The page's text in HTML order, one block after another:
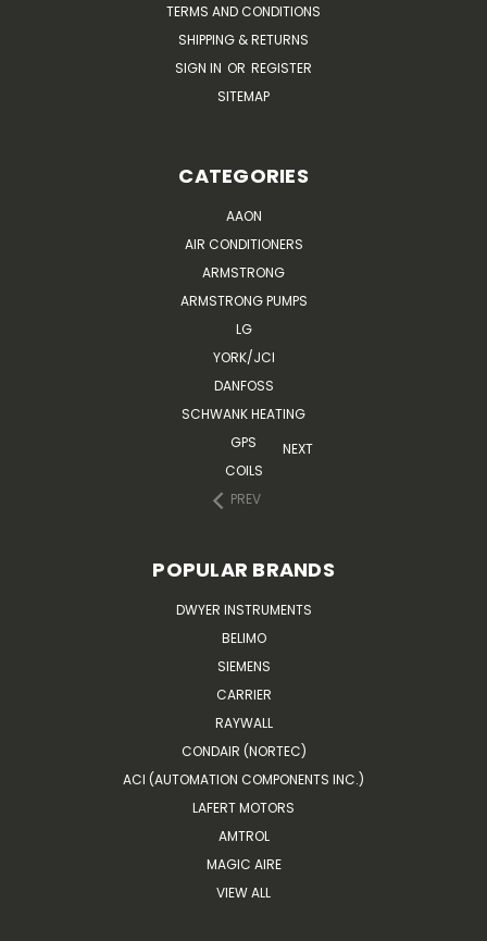
TERMS AND CONDITIONS
SHIPPING & RETURNS
SIGN IN OR REGISTER
SITEMAP
CATEGORIES
AAON
AIR CONDITIONERS
ARMSTRONG
ARMSTRONG PUMPS
LG
YORK/JCI
DANFOSS
SCHWANK HEATING
GPS
COILS
PREV
NEXT
POPULAR BRANDS
DWYER INSTRUMENTS
BELIMO
SIEMENS
CARRIER
RAYWALL
CONDAIR (NORTEC)
ACI (AUTOMATION COMPONENTS INC.)
LAFERT MOTORS
AMTROL
MAGIC AIRE
VIEW ALL